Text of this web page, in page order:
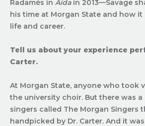
Radamès in Aidain 2013—Savage
his time at Morgan State and how it
life and career.
Tell us about your experience
Carter.
At Morgan State, anyone who took
the university choir. But there was
singers called The Morgan Singers
handpicked by Dr. Carter. And it